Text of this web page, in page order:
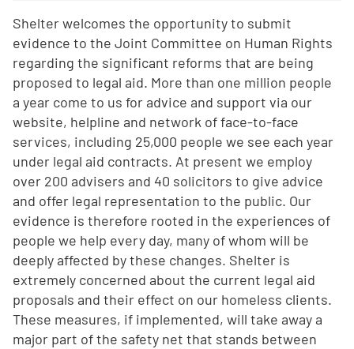
Shelter welcomes the opportunity to submit
evidence to the Joint Committee on Human Rights
regarding the significant reforms that are being
proposed to legal aid. More than one million people
a year come to us for advice and support via our
website, helpline and network of face-to-face
services, including 25,000 people we see each year
under legal aid contracts. At present we employ
over 200 advisers and 40 solicitors to give advice
and offer legal representation to the public. Our
evidence is therefore rooted in the experiences of
people we help every day, many of whom will be
deeply affected by these changes. Shelter is
extremely concerned about the current legal aid
proposals and their effect on our homeless clients.
These measures, if implemented, will take away a
major part of the safety net that stands between